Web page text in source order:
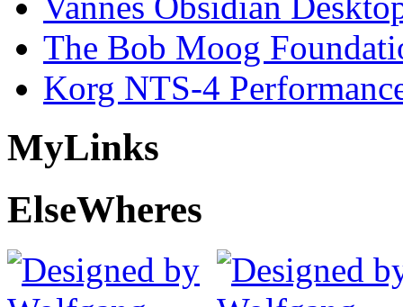
The Bob Moog
Korg NTS-4
MyLinks
ElseWheres